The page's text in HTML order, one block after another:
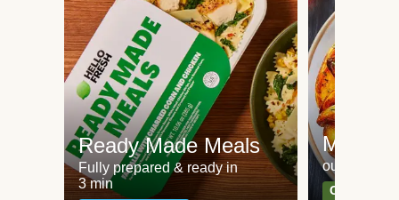
Ready Made Meals
Fully prepared & ready in
3 min
Meat
our most
Can't go